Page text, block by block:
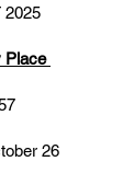
2025
Place
26